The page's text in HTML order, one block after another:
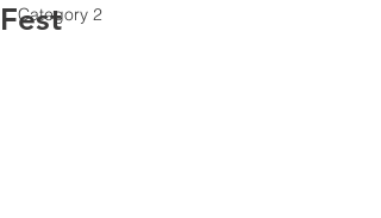
Category 2
Fest